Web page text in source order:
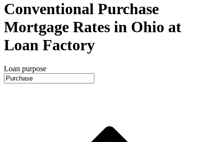
Conventional Purchase
Mortgage Rates in Ohio at
Loan Factory
Loan purpose